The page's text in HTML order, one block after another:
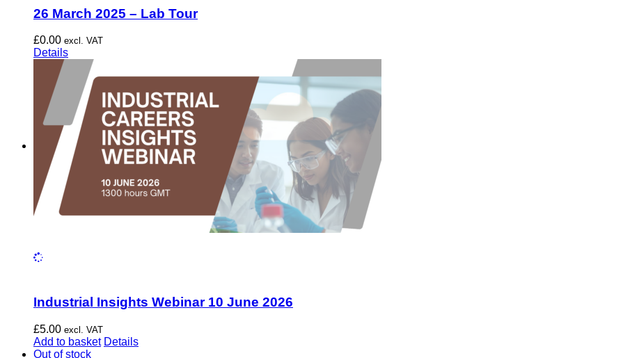
26 March 2025 – Lab Tour
£0.00 excl. VAT
Details
Industrial Insights Webinar 10 June 2026
£5.00 excl. VAT
Add to basket Details
Out of stock